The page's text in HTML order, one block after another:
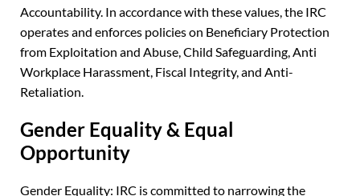
Accountability. In accordance with these values, the IRC
operates and enforces policies on Beneficiary Protection
from Exploitation and Abuse, Child Safeguarding, Anti
Workplace Harassment, Fiscal Integrity, and Anti-
Retaliation.
Gender Equality & Equal
Opportunity
Gender Equality: IRC is committed to narrowing the